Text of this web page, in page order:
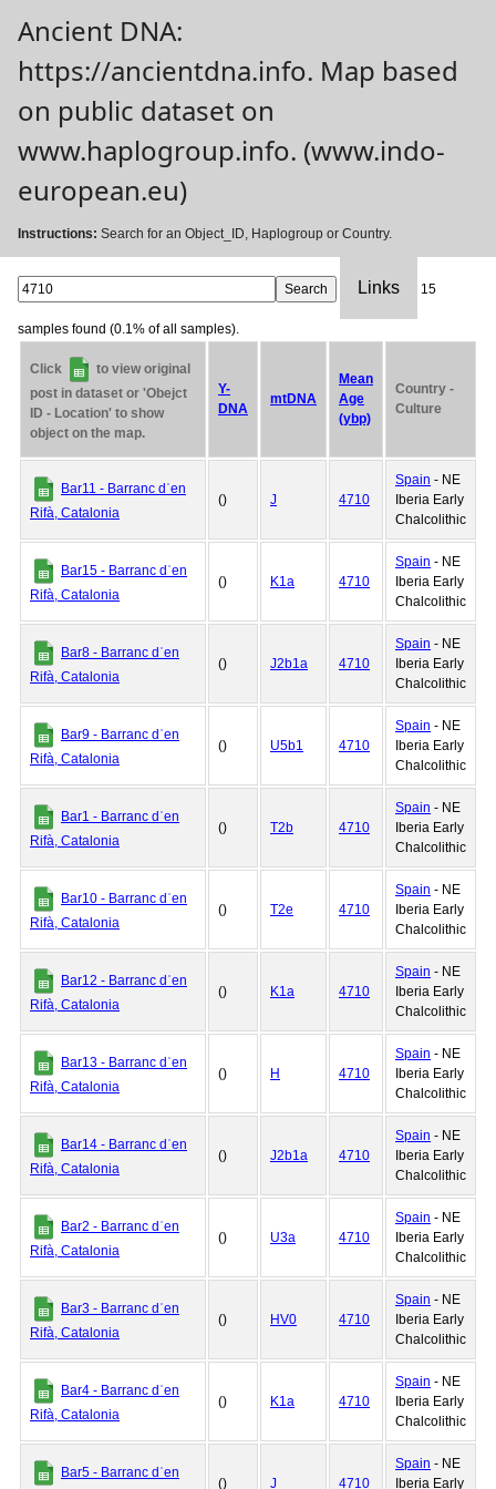
Ancient DNA:
https://ancientdna.info. Map based
on public dataset on
www.haplogroup.info. (www.indo-
european.eu)
Instructions: Search for an Object_ID, Haplogroup or Country.
Links 15
samples found (0.1% of all samples).
Click
to view original
post in dataset or 'Obejct
ID - Location' to show
object on the map.
Y-
DNA
mtDNA
Mean
Age
(ybp)
Country -
Culture
Bar11 - Barranc dˈen
Rifà, Catalonia
() J 4710
Spain - NE
Iberia Early
Chalcolithic
Bar15 - Barranc dˈen
Rifà, Catalonia
() K1a 4710
Spain - NE
Iberia Early
Chalcolithic
Bar8 - Barranc dˈen
Rifà, Catalonia
() J2b1a 4710
Spain - NE
Iberia Early
Chalcolithic
Bar9 - Barranc dˈen
Rifà, Catalonia
() U5b1 4710
Spain - NE
Iberia Early
Chalcolithic
Bar1 - Barranc dˈen
Rifà, Catalonia
() T2b 4710
Spain - NE
Iberia Early
Chalcolithic
Bar10 - Barranc dˈen
Rifà, Catalonia
() T2e 4710
Spain - NE
Iberia Early
Chalcolithic
Bar12 - Barranc dˈen
Rifà, Catalonia
() K1a 4710
Spain - NE
Iberia Early
Chalcolithic
Bar13 - Barranc dˈen
Rifà, Catalonia
() H 4710
Spain - NE
Iberia Early
Chalcolithic
Bar14 - Barranc dˈen
Rifà, Catalonia
() J2b1a 4710
Spain - NE
Iberia Early
Chalcolithic
Bar2 - Barranc dˈen
Rifà, Catalonia
() U3a 4710
Spain - NE
Iberia Early
Chalcolithic
Bar3 - Barranc dˈen
Rifà, Catalonia
() HV0 4710
Spain - NE
Iberia Early
Chalcolithic
Bar4 - Barranc dˈen
Rifà, Catalonia
() K1a 4710
Spain - NE
Iberia Early
Chalcolithic
Bar5 - Barranc dˈen
() J 4710
Spain - NE
Iberia Early